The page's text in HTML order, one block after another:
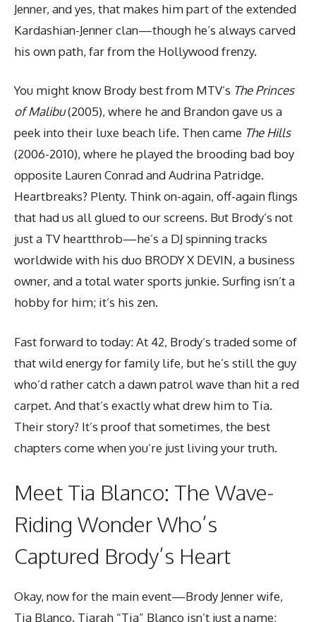
Jenner, and yes, that makes him part of the extended
Kardashian-Jenner clan—though he’s always carved
his own path, far from the Hollywood frenzy.
You might know Brody best from MTV’s The Princes
of Malibu(2005), where he and Brandon gave us a
peek into their luxe beach life. Then came The Hills
(2006-2010), where he played the brooding bad boy
opposite Lauren Conrad and Audrina Patridge.
Heartbreaks? Plenty. Think on-again, off-again flings
that had us all glued to our screens. But Brody’s not
just a TV heartthrob—he’s a DJ spinning tracks
worldwide with his duo BRODY X DEVIN, a business
owner, and a total water sports junkie. Surfing isn’t a
hobby for him; it’s his zen.
Fast forward to today: At 42, Brody’s traded some of
that wild energy forfamily life, but he’s still the guy
who’d rather catch a dawn patrol wave than hit a red
carpet. And that’s exactly what drew him to Tia.
Their story? It’s proof that sometimes, the best
chapters come when you’re just living your truth.
Meet Tia Blanco: The Wave-
Riding Wonder Who’s
Captured Brody’s Heart
Okay, now for the main event—Brody Jenner wife,
Tia Blanco. Tiarah “Tia” Blanco isn’t just a name;